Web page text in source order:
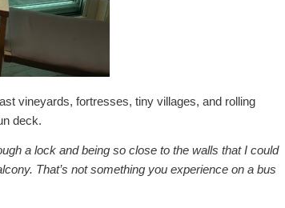
vineyards, fortresses, tiny villages, and rolling
deck.
a lock and being so close to the walls that I could
That’s not something you experience on a bus